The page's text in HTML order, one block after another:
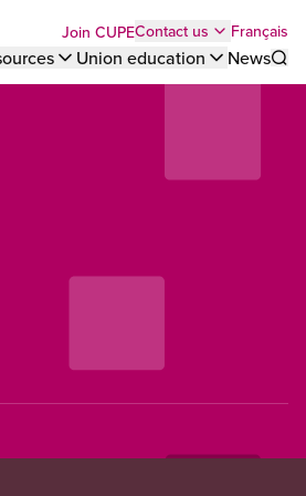
Top
menu
Join CUPEContact us Français
Union education
News